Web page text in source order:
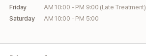
Friday
AM 10:00 - PM 9:00 (Late Treatment)
Saturday
AM 10:00 - PM 5:00